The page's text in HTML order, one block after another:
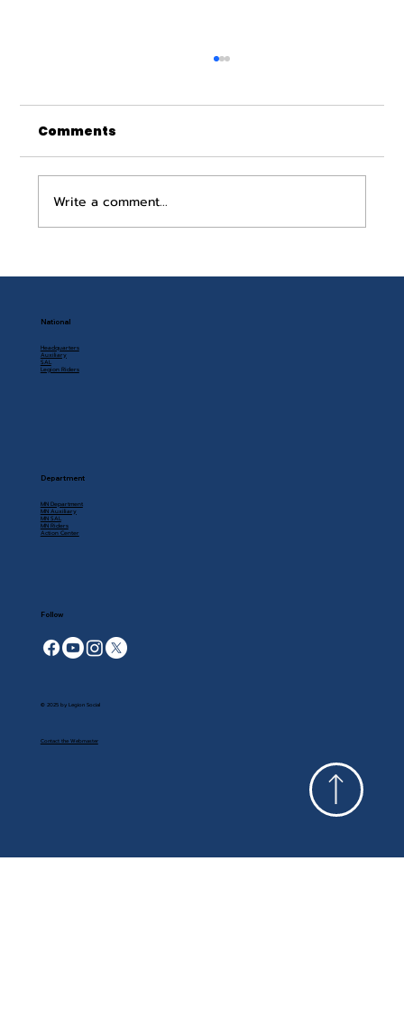
Comments
Write a comment...
National
Headquarters
Auxiliary
SAL
Legion Riders
Department
MN Department
MN Auxiliary
MN SAL
MN Riders
Action Center
Follow
© 2025 by Legion Social
Contact the Webmaster